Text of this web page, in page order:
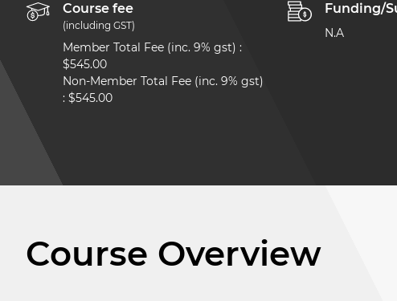
Course fee
(including GST)
Member Total Fee (inc. 9% gst) :
$545.00
Non-Member Total Fee (inc. 9% gst)
: $545.00
Funding/
N.A
Course Overview